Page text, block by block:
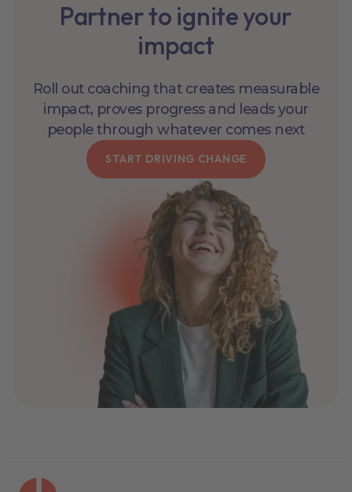
Partner to ignite your
impact
Roll out coaching that creates measurable
impact, proves progress and leads your
people through whatever comes next
START DRIVING CHANGE